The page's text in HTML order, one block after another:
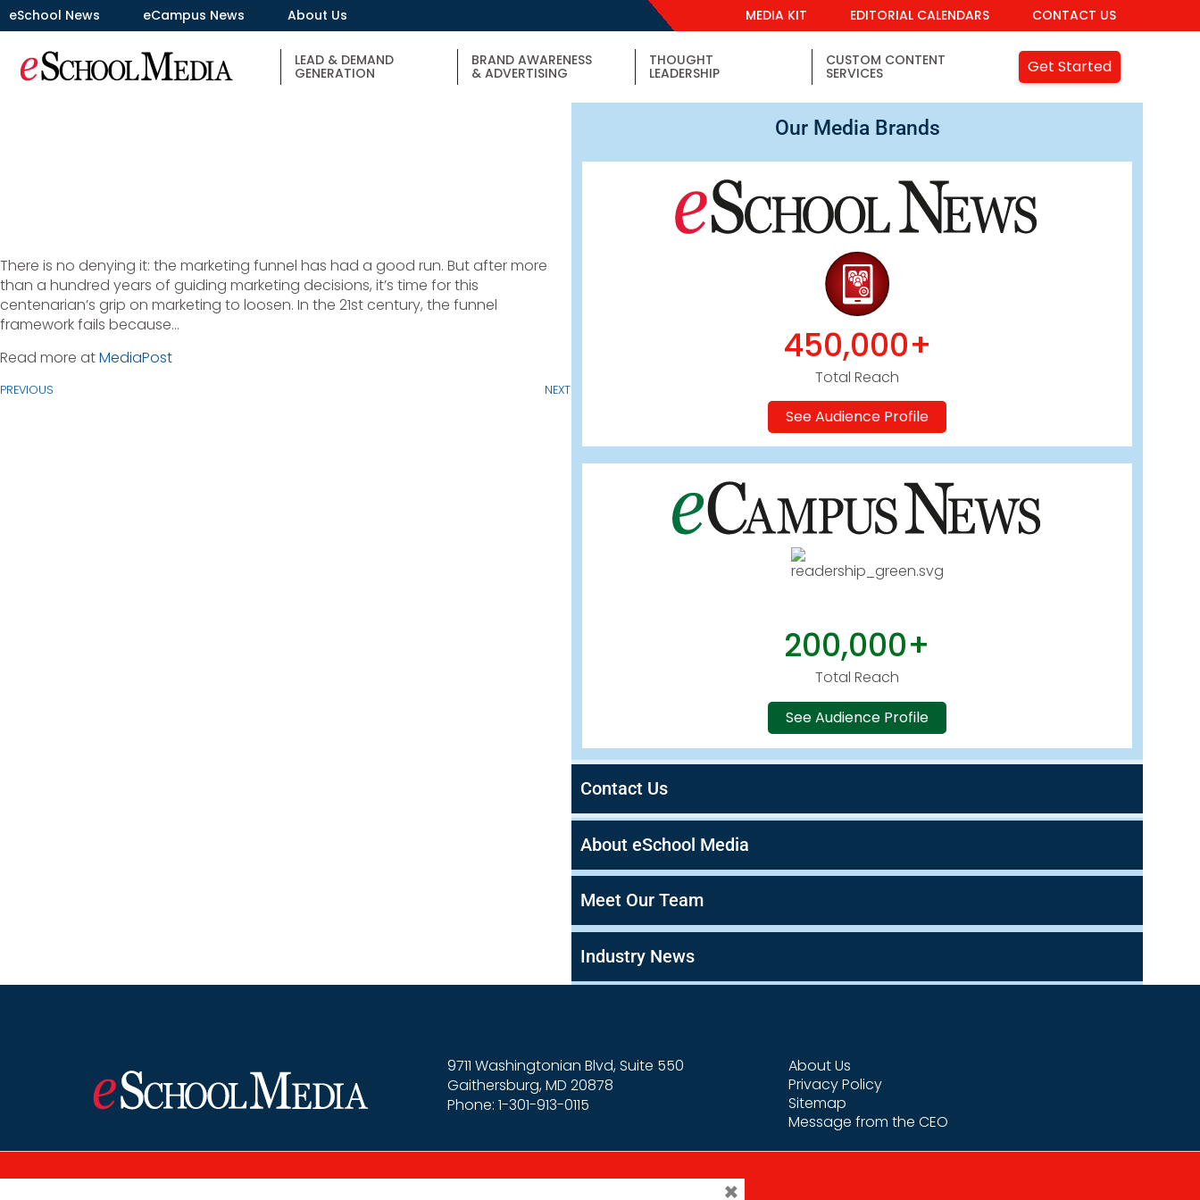
eSchool News eCampus News About Us MEDIA KIT EDITORIAL CALENDARS CONTACT US
LEAD & DEMAND
GENERATION
BRAND AWARENESS
& ADVERTISING
THOUGHT
LEADERSHIP
CUSTOM CONTENT
SERVICES Get Started
There is no denying it: the marketing funnel has had a good run. But after more
than a hundred years of guiding marketing decisions, it’s time for this
centenarian’s grip on marketing to loosen. In the 21st century, the funnel
framework fails because…
Read more atMediaPost
PREVIOUS NEXT
Our Media Brands
450,000+
Total Reach
See Audience Profile
200,000+
Total Reach
See Audience Profile
Contact Us
About eSchool Media
Meet Our Team
Industry News
9711 Washingtonian Blvd, Suite 550
Gaithersburg, MD 20878
Phone: 1-301-913-0115
About Us
Privacy Policy
Sitemap
Message from the CEO
×